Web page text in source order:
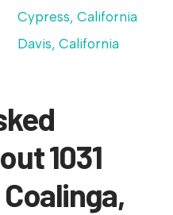
Cypress, California
Davis, California
1031